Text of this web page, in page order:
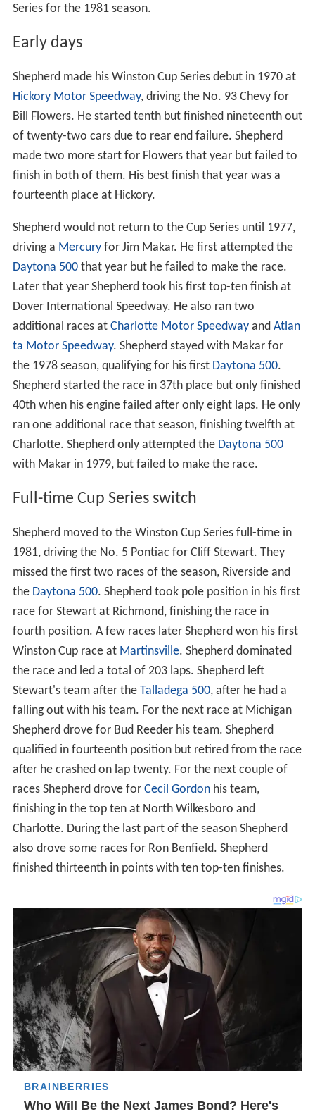
Series for the 1981 season.
Early days
Shepherd made his Winston Cup Series debut in 1970 at
Hickory Motor Speedway, driving the No. 93 Chevy for
Bill Flowers. He started tenth but finished nineteenth out
of twenty-two cars due to rear end failure. Shepherd
made two more start for Flowers that year but failed to
finish in both of them. His best finish that year was a
fourteenth place at Hickory.
Shepherd would not return to the Cup Series until 1977,
driving a Mercuryfor Jim Makar. He first attempted the
Daytona 500that year but he failed to make the race.
Later that year Shepherd took his first top-ten finish at
Dover International Speedway. He also ran two
additional races at Charlotte Motor Speedwayand Atlan
ta Motor Speedway. Shepherd stayed with Makar for
the 1978 season, qualifying for his first Daytona 500.
Shepherd started the race in 37th place but only finished
40th when his engine failed after only eight laps. He only
ran one additional race that season, finishing twelfth at
Charlotte. Shepherd only attempted the Daytona 500
with Makar in 1979, but failed to make the race.
Full-time Cup Series switch
Shepherd moved to the Winston Cup Series full-time in
1981, driving the No. 5 Pontiac for Cliff Stewart. They
missed the first two races of the season, Riverside and
the Daytona 500. Shepherd took pole position in his first
race for Stewart at Richmond, finishing the race in
fourth position. A few races later Shepherd won his first
Winston Cup race at Martinsville. Shepherd dominated
the race and led a total of 203 laps. Shepherd left
Stewart's team after the Talladega 500, after he had a
falling out with his team. For the next race at Michigan
Shepherd drove for Bud Reeder his team. Shepherd
qualified in fourteenth position but retired from the race
after he crashed on lap twenty. For the next couple of
races Shepherd drove for Cecil Gordonhis team,
finishing in the top ten at North Wilkesboro and
Charlotte. During the last part of the season Shepherd
also drove some races for Ron Benfield. Shepherd
finished thirteenth in points with ten top-ten finishes.